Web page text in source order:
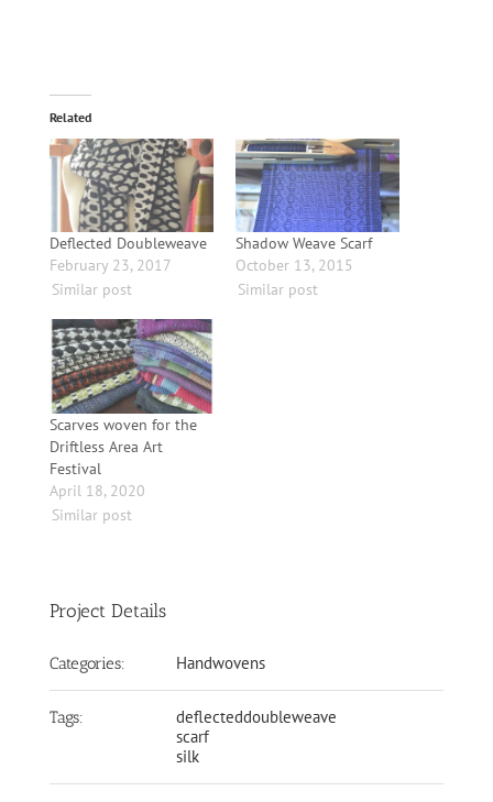
Related
Deflected Doubleweave
February 23, 2017
Similar post
Shadow Weave Scarf
October 13, 2015
Similar post
Scarves woven for the
Driftless Area Art
Festival
April 18, 2020
Similar post
Project Details
Categories: Handwovens
Tags:
deflecteddoubleweave
scarf
silk